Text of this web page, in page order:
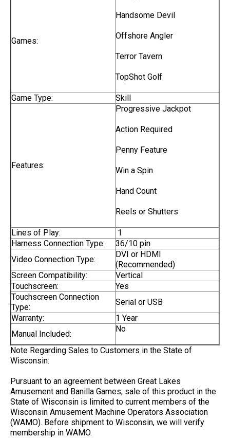
Games:
Handsome Devil
Offshore Angler
Terror Tavern
TopShot Golf
Game Type: Skill
Features:
Progressive Jackpot
Action Required
Penny Feature
Win a Spin
Hand Count
Reels or Shutters
Lines of Play:
1
Harness Connection Type:
36/10 pin
Video Connection Type:
DVI or HDMI
(Recommended)
Screen Compatibility:
Vertical
Touchscreen:
Yes
Touchscreen Connection
Type:
Serial or USB
Warranty:
1 Year
Manual Included:
No
Note Regarding Sales to Customers in the State of
Wisconsin:
Pursuant to an agreement between Great Lakes
Amusement and Banilla Games, sale of this product in the
State of Wisconsin is limited to current members of the
Wisconsin Amusement Machine Operators Association
(WAMO). Before shipment to Wisconsin, we will verify
membership in WAMO.